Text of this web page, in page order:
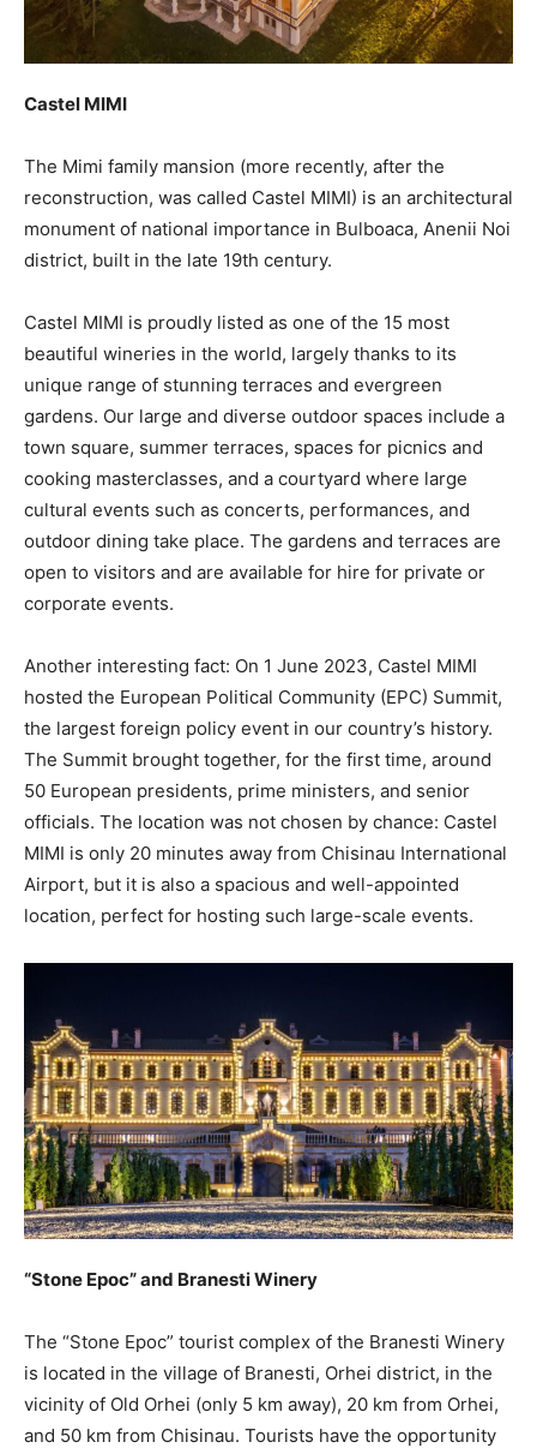
Castel MIMI
The Mimi family mansion (more recently, after the
reconstruction, was called Castel MIMI) is an architectural
monument of national importance in Bulboaca, Anenii Noi
district, built in the late 19th century.
Castel MIMI is proudly listed as one of the 15 most
beautiful wineries in the world, largely thanks to its
unique range of stunning terraces and evergreen
gardens. Our large and diverse outdoor spaces include a
town square, summer terraces, spaces for picnics and
cooking masterclasses, and a courtyard where large
cultural events such as concerts, performances, and
outdoor dining take place. The gardens and terraces are
open to visitors and are available for hire for private or
corporate events.
Another interesting fact: On 1 June 2023, Castel MIMI
hosted the European Political Community (EPC) Summit,
the largest foreign policy event in our country’s history.
The Summit brought together, for the first time, around
50 European presidents, prime ministers, and senior
officials. The location was not chosen by chance: Castel
MIMI is only 20 minutes away from Chisinau International
Airport, but it is also a spacious and well-appointed
location, perfect for hosting such large-scale events.
“Stone Epoc” and Branesti Winery
The “Stone Epoc” tourist complex of the Branesti Winery
is located in the village of Branesti, Orhei district, in the
vicinity of Old Orhei (only 5 km away), 20 km from Orhei,
and 50 km from Chisinau. Tourists have the opportunity